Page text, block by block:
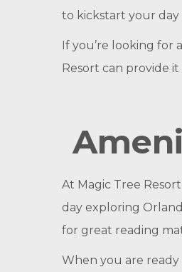
to kickstart your
If you’re looking for
Resort can provide
At Magic Tree
day exploring
for great reading
When you are